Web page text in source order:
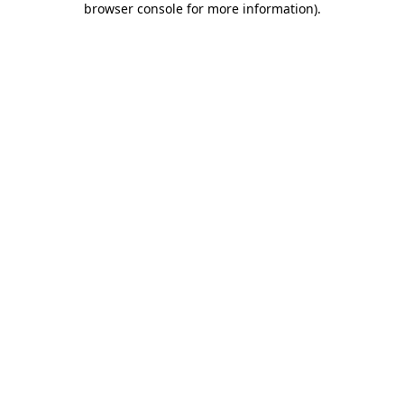
browser console for more information).